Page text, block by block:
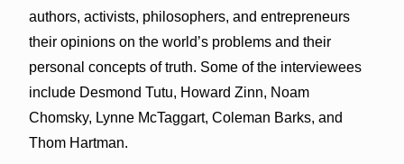
authors, activists, philosophers, and entrepreneurs
their opinions on the world’s problems and their
personal concepts of truth. Some of the interviewees
include Desmond Tutu, Howard Zinn, Noam
Chomsky, Lynne McTaggart, Coleman Barks, and
Thom Hartman.